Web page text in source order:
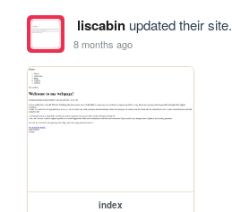
liscabinupdated their site.
8 months ago
index